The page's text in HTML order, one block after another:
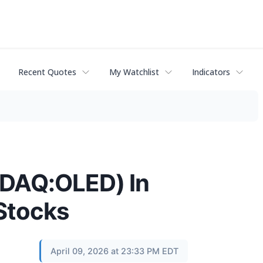
Recent Quotes My Watchlist Indicators
In
April 09, 2026 at 23:33 PM EDT